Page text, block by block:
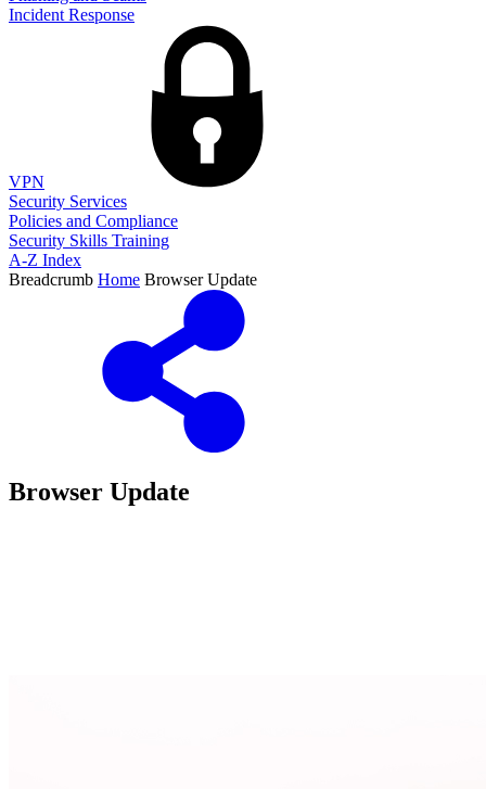
Incident Response
VPN
Security Services
Policies and Compliance
Security Skills Training
A-Z Index
Breadcrumb Home Browser Update
Browser Update